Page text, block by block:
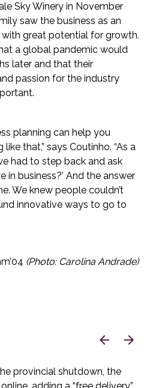
Sky Winery in November
saw the business as an
great potential for growth.
a global pandemic would
later and that their
passion for the industry
planning can help you
that,” says Coutinho. “As a
had to step back and ask
in business?’ And the answer
We knew people couldn’t
innovative ways to go to
(Photo: Carolina Andrade)
provincial shutdown, the